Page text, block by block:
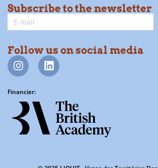
Subscribe to the newsletter
Follow us on social media
Financier: